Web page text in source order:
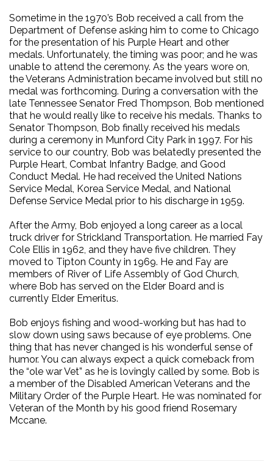
Sometime in the 1970’s Bob received a call from the
Department of Defense asking him to come to Chicago
for the presentation of his Purple Heart and other
medals. Unfortunately, the timing was poor; and he was
unable to attend the ceremony. As the years wore on,
the Veterans Administration became involved but still no
medal was forthcoming. During a conversation with the
late Tennessee Senator Fred Thompson, Bob mentioned
that he would really like to receive his medals. Thanks to
Senator Thompson, Bob finally received his medals
during a ceremony in Munford City Park in 1997. For his
service to our country, Bob was belatedly presented the
Purple Heart, Combat Infantry Badge, and Good
Conduct Medal. He had received the United Nations
Service Medal, Korea Service Medal, and National
Defense Service Medal prior to his discharge in 1959.
After the Army, Bob enjoyed a long career as a local
truck driver for Strickland Transportation. He married Fay
Cole Ellis in 1962, and they have five children. They
moved to Tipton County in 1969. He and Fay are
members of River of Life Assembly of God Church,
where Bob has served on the Elder Board and is
currently Elder Emeritus.
Bob enjoys fishing and wood-working but has had to
slow down using saws because of eye problems. One
thing that has never changed is his wonderful sense of
humor. You can always expect a quick comeback from
the “ole war Vet” as he is lovingly called by some. Bob is
a member of the Disabled American Veterans and the
Military Order of the Purple Heart. He was nominated for
Veteran of the Month by his good friend Rosemary
Mccane.